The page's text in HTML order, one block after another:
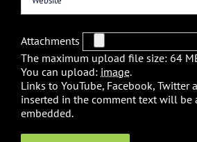
Attachments
The maximum upload file size: 64
You can upload: image.
Links to YouTube, Facebook, Twitter
inserted in the comment text will be
embedded.